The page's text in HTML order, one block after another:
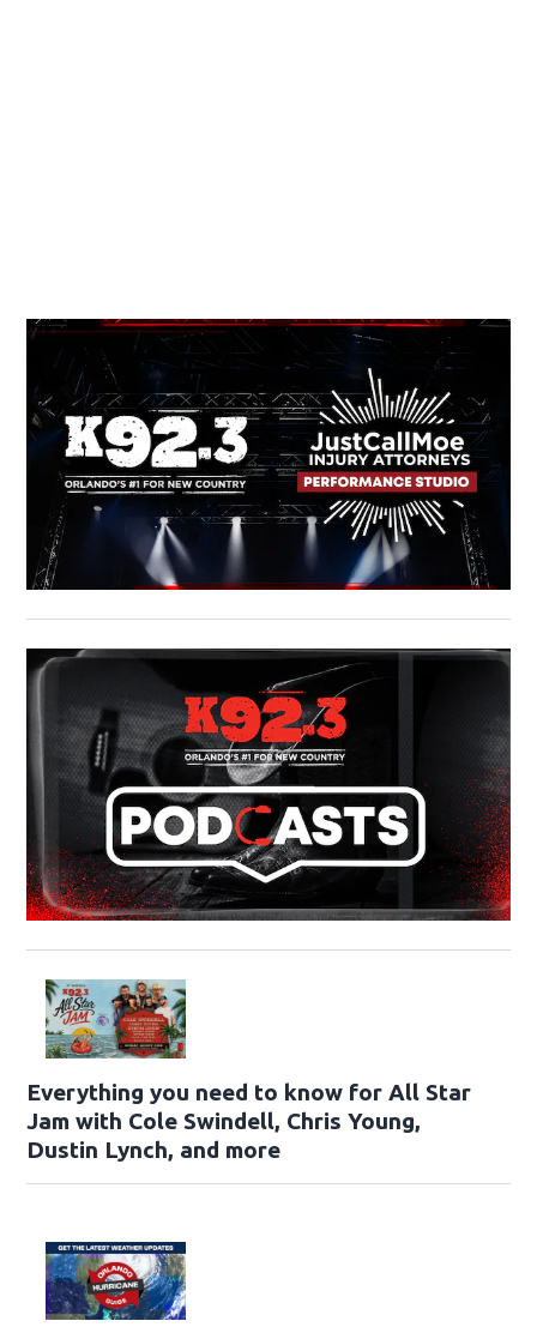
Everything you need to know for All Star
Jam with Cole Swindell, Chris Young,
Dustin Lynch, and more